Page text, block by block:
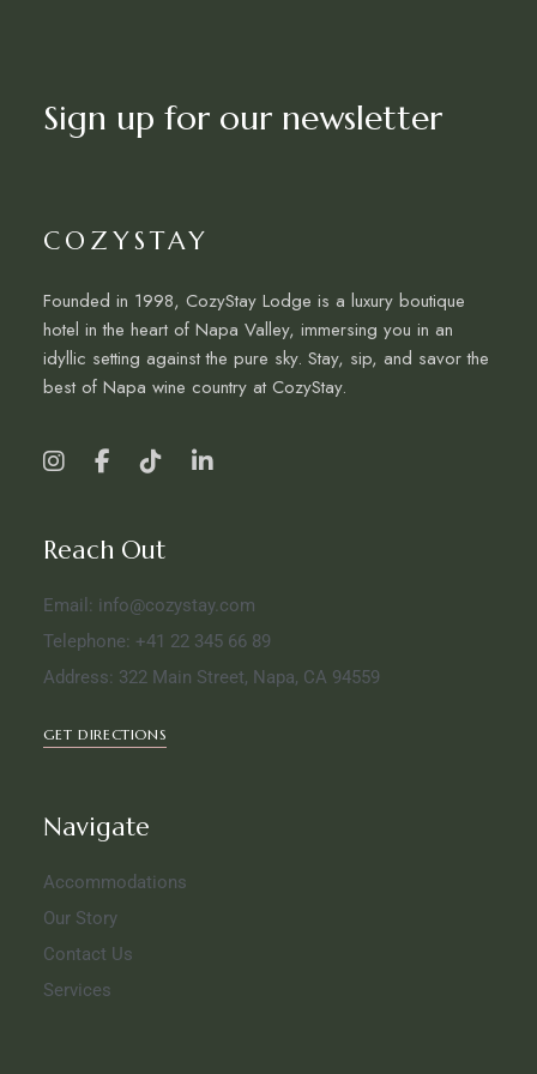
Sign up for our newsletter
COZYSTAY
Founded in 1998, CozyStay Lodge is a luxury boutique
hotel in the heart of Napa Valley, immersing you in an
idyllic setting against the pure sky. Stay, sip, and savor the
best of Napa wine country at CozyStay.
Reach Out
Email: info@cozystay.com
Telephone: +41 22 345 66 89
Address: 322 Main Street, Napa, CA 94559
GET DIRECTIONS
Navigate
Accommodations
Our Story
Contact Us
Services